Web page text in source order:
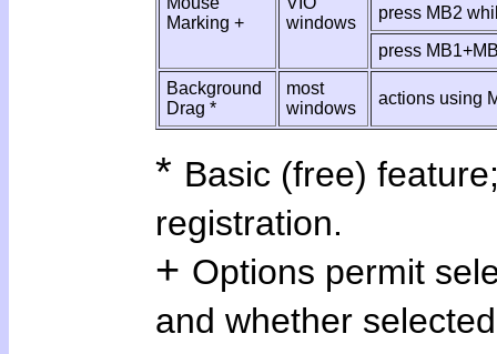
Marking +
windows
press MB2
press
Background
Drag *
most
windows
actions using
* Basic (free)
registration.
+ Options permit
and whether